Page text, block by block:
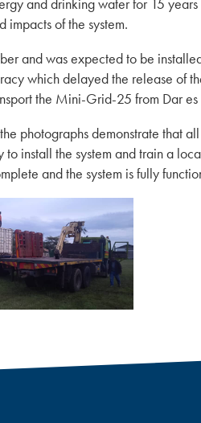
impacts of the system.
and was expected to be
which delayed the release of
the Mini-Grid-25 from Dar es
photographs demonstrate that
install the system and train a
and the system is fully